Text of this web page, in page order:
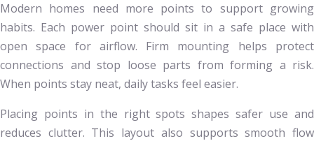
Modern homes need more points to support growing
habits. Each power point should sit in a safe place with
open space for airflow. Firm mounting helps protect
connections and stop loose parts from forming a risk.
When points stay neat, daily tasks feel easier.
Placing points in the right spots shapes safer use and
reduces clutter. This layout also supports smooth flow